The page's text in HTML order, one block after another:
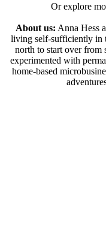
Or explore
About us: Anna Hess
living self-sufficiently in
north to start over
experimented with
home-based